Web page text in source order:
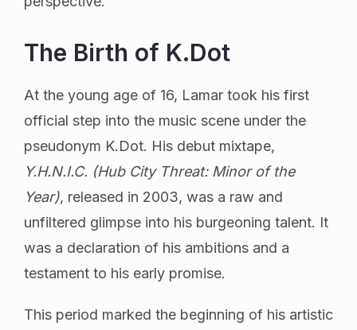
The Birth of K.Dot
At the young age of 16, Lamar took his first
official step into the music scene under the
pseudonym K.Dot. His debut mixtape,
Y.H.N.I.C. (Hub City Threat: Minor of the
Year), released in 2003, was a raw and
unfiltered glimpse into his burgeoning talent. It
was a declaration of his ambitions and a
testament to his early promise.
This period marked the beginning of his artistic